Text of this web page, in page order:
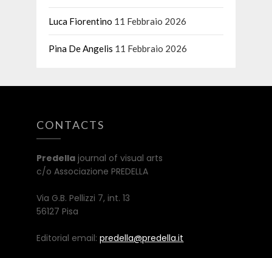
Luca Fiorentino 11 Febbraio 2026
Pina De Angelis 11 Febbraio 2026
CONTACTS
Predella journal of visual arts
c/o Associazione PREDELLA
Via G.B. Pellizzi 7, int. 13
56127 Pisa
Editorial email:predella@predella.it